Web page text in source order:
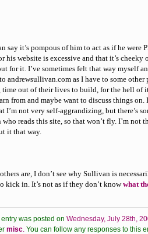
say it’s pompous of him to act as if he were
his website is excessive and that it’s cheeky
for it. I’ve sometimes felt that way myself
andrewsullivan.com as I have to some
time out of their lives to build, for the hell of
from and maybe want to discuss things
I’m not very self-aggrandizing, but there’s
who reads this site, so that won’t fly. I’m not
it that way.
are, I don’t see why Sullivan is
kick in. It’s not as if they don’t knowwhat
was posted on Wednesday, July 28th,
misc. You can follow any responses to this